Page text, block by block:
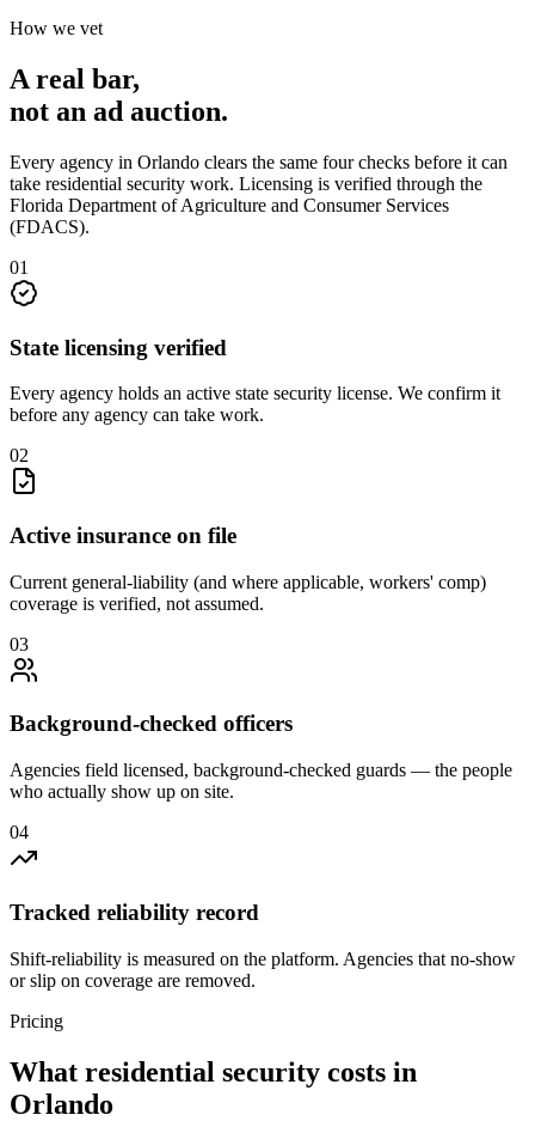
How we vet
A real bar,
not an ad auction.
Every agency in Orlando clears the same four checks before it can
take residential security work. Licensing is verified through the
Florida Department of Agriculture and Consumer Services
(FDACS).
01
State licensing verified
Every agency holds an active state security license. We confirm it
before any agency can take work.
02
Active insurance on file
Current general-liability (and where applicable, workers' comp)
coverage is verified, not assumed.
03
Background-checked officers
Agencies field licensed, background-checked guards — the people
who actually show up on site.
04
Tracked reliability record
Shift-reliability is measured on the platform. Agencies that no-show
or slip on coverage are removed.
Pricing
What residential security costs in
Orlando